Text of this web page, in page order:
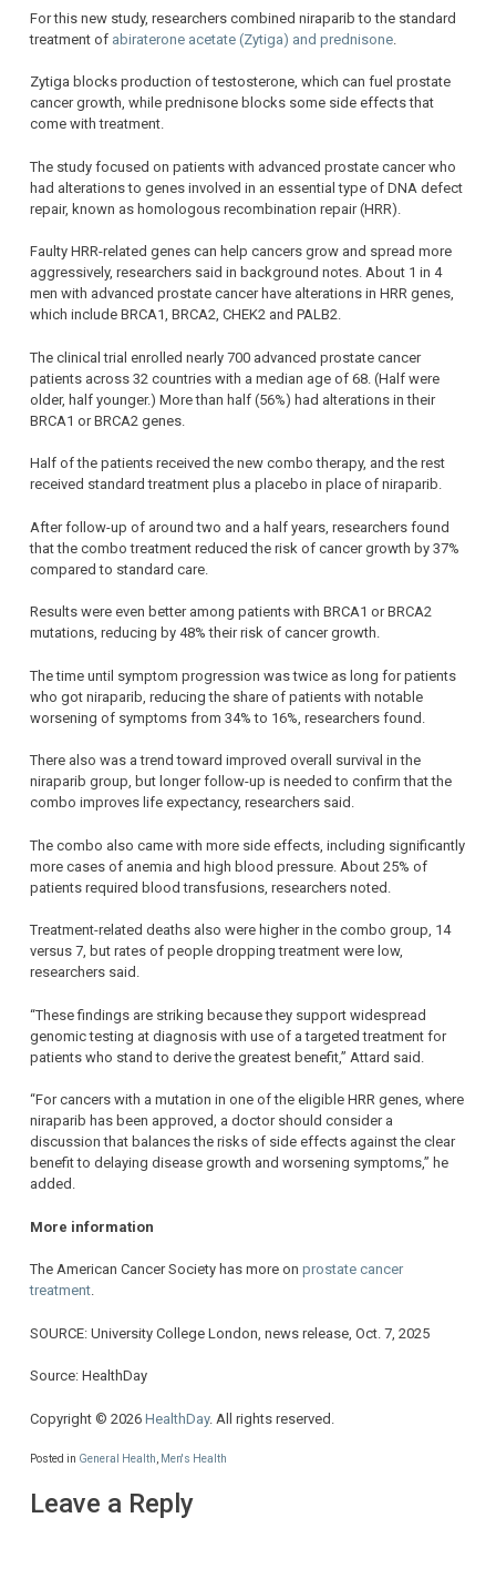
For this new study, researchers combined niraparib to the standard
treatment of abiraterone acetate (Zytiga) and prednisone
Zytiga blocks production of testosterone, which can fuel prostate
cancer growth, while prednisone blocks some side effects that
come with treatment.
The study focused on patients with advanced prostate cancer who
had alterations to genes involved in an essential type of DNA defect
repair, known as homologous recombination repair (HRR).
Faulty HRR-related genes can help cancers grow and spread more
aggressively, researchers said in background notes. About 1 in 4
men with advanced prostate cancer have alterations in HRR genes,
which include BRCA1, BRCA2, CHEK2 and PALB2.
The clinical trial enrolled nearly 700 advanced prostate cancer
patients across 32 countries with a median age of 68. (Half were
older, half younger.) More than half (56%) had alterations in their
BRCA1 or BRCA2 genes.
Half of the patients received the new combo therapy, and the rest
received standard treatment plus a placebo in place of niraparib.
After follow-up of around two and a half years, researchers found
that the combo treatment reduced the risk of cancer growth by 37%
compared to standard care.
Results were even better among patients with BRCA1 or BRCA2
mutations, reducing by 48% their risk of cancer growth.
The time until symptom progression was twice as long for patients
who got niraparib, reducing the share of patients with notable
worsening of symptoms from 34% to 16%, researchers found.
There also was a trend toward improved overall survival in the
niraparib group, but longer follow-up is needed to confirm that the
combo improves life expectancy, researchers said.
The combo also came with more side effects, including significantly
more cases of anemia and high blood pressure. About 25% of
patients required blood transfusions, researchers noted.
Treatment-related deaths also were higher in the combo group, 14
versus 7, but rates of people dropping treatment were low,
researchers said.
“These findings are striking because they support widespread
genomic testing at diagnosis with use of a targeted treatment for
patients who stand to derive the greatest benefit,” Attard said.
“For cancers with a mutation in one of the eligible HRR genes, where
niraparib has been approved, a doctor should consider a
discussion that balances the risks of side effects against the clear
benefit to delaying disease growth and worsening symptoms,” he
added.
More information
The American Cancer Society has more on prostate cancer
treatment.
SOURCE: University College London, news release, Oct. 7, 2025
Source: HealthDay
Copyright © 2026 HealthDay. All rights reserved.
Posted in General Health, Men's Health
Leave a Reply